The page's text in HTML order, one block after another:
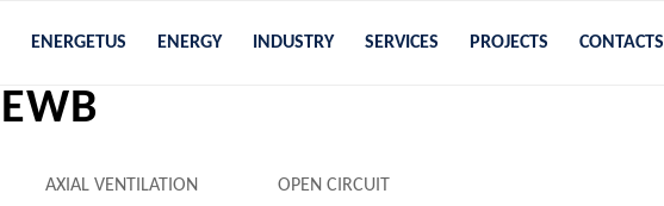
ENERGETUS ENERGY INDUSTRY SERVICES PROJECTS CONTACTS
EWB
AXIAL VENTILATION OPEN CIRCUIT